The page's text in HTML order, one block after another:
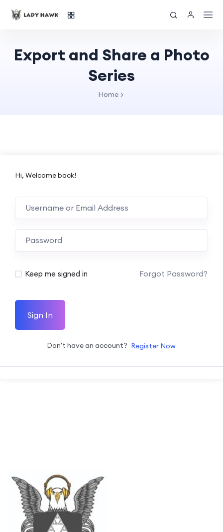
Export and Share a Photo
Series
Home
Hi, Welcome back!
Keep me signed in Forgot Password?
Sign In
Don't have an account? Register Now